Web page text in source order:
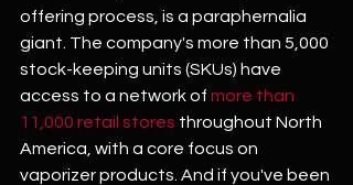
offering process, is a paraphernalia
giant. The company's more than 5,000
stock-keeping units (SKUs) have
access to a network of more than
11,000 retail stores throughout North
America, with a core focus on
vaporizer products. And if you've been